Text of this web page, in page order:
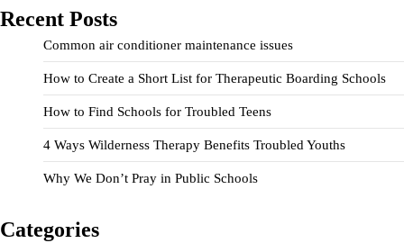
Recent Posts
Common air conditioner maintenance issues
How to Create a Short List for Therapeutic Boarding Schools
How to Find Schools for Troubled Teens
4 Ways Wilderness Therapy Benefits Troubled Youths
Why We Don’t Pray in Public Schools
Categories